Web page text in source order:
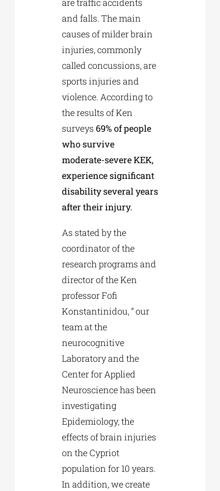
are traffic accidents
and falls. The main
causes of milder brain
injuries, commonly
called concussions, are
sports injuries and
violence. According to
the results of Ken
surveys 69% of people
who survive
moderate-severe KEK,
experience significant
disability several years
after their injury.
As stated by the
coordinator of the
research programs and
director of the Ken
professor Fofi
Konstantinidou, ” our
team at the
neurocognitive
Laboratory and the
Center for Applied
Neuroscience has been
investigating
Epidemiology, the
effects of brain injuries
on the Cypriot
population for 10 years.
In addition, we create